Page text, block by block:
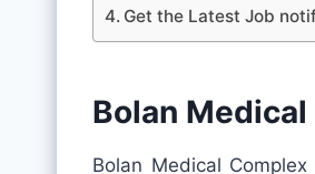
Get the Latest Job
Bolan
Bolan Medical